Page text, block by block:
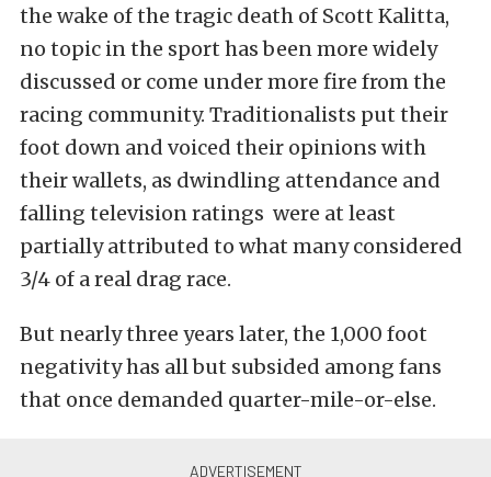
the wake of the tragic death of Scott Kalitta,
no topic in the sport has been more widely
discussed or come under more fire from the
racing community. Traditionalists put their
foot down and voiced their opinions with
their wallets, as dwindling attendance and
falling television ratings were at least
partially attributed to what many considered
3/4 of a real drag race.
But nearly three years later, the 1,000 foot
negativity has all but subsided among fans
that once demanded quarter-mile-or-else.